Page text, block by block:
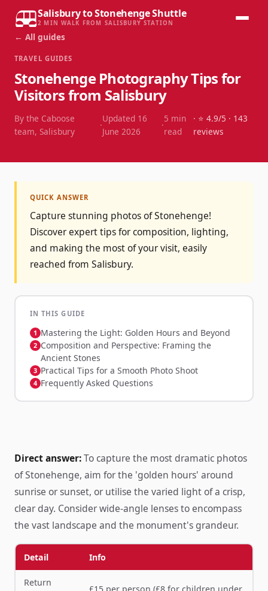
Salisbury to Stonehenge Shuttle
2 MIN WALK FROM SALISBURY STATION
← All guides
TRAVEL GUIDES
Stonehenge Photography Tips for
Visitors from Salisbury
By the Caboose
team, Salisbury
·
Updated 16
June 2026
·
5 min
read
· ⭐ 4.9/5 · 143
reviews
QUICK ANSWER
Capture stunning photos of Stonehenge!
Discover expert tips for composition, lighting,
and making the most of your visit, easily
reached from Salisbury.
IN THIS GUIDE
Mastering the Light: Golden Hours and Beyond
Composition and Perspective: Framing the
Ancient Stones
Practical Tips for a Smooth Photo Shoot
Frequently Asked Questions
Direct answer:To capture the most dramatic photos
of Stonehenge, aim for the 'golden hours' around
sunrise or sunset, or utilise the varied light of a crisp,
clear day. Consider wide-angle lenses to encompass
the vast landscape and the monument's grandeur.
Detail Info
Return
£15 per person (£8 for children under